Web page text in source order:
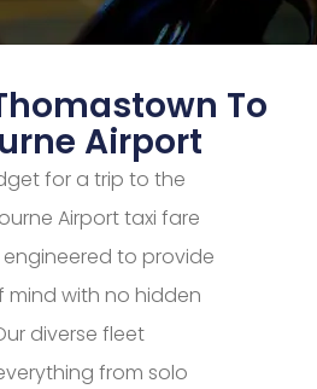
To
Airport
for a trip to the
Airport taxi fare
to provide
with no hidden
diverse fleet
from solo